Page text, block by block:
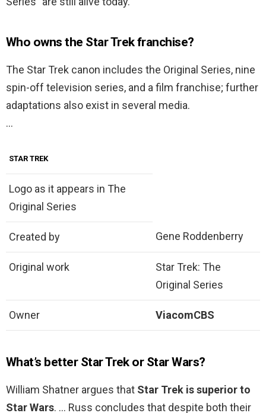
Who owns the Star Trek franchise?
The Star Trek canon includes the Original Series, nine
spin-off television series, and a film franchise; further
adaptations also exist in several media.
…
STAR TREK
Logo as it appears in The
Original Series
Created by Gene Roddenberry
Original work
Star Trek: The
Original Series
Owner ViacomCBS
What’s better Star Trek or Star Wars?
William Shatner argues that Star Trek is superior to
Star Wars. … Russ concludes that despite both their